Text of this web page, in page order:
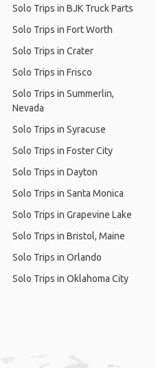
Solo Trips in BJK Truck Parts
Solo Trips in Fort Worth
Solo Trips in Crater
Solo Trips in Frisco
Solo Trips in Summerlin,
Nevada
Solo Trips in Syracuse
Solo Trips in Foster City
Solo Trips in Dayton
Solo Trips in Santa Monica
Solo Trips in Grapevine Lake
Solo Trips in Bristol, Maine
Solo Trips in Orlando
Solo Trips in Oklahoma City